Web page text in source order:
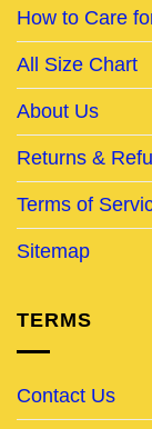
How to Care
All Size Chart
About Us
Returns &
Terms of
Sitemap
TERMS
Contact Us